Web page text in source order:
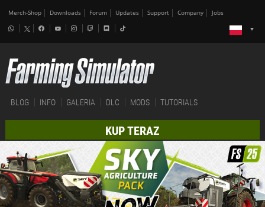
Merch-Shop Downloads Forum Updates Support Company Jobs
BLOG INFO GALERIA DLC MODS TUTORIALS
KUP TERAZ